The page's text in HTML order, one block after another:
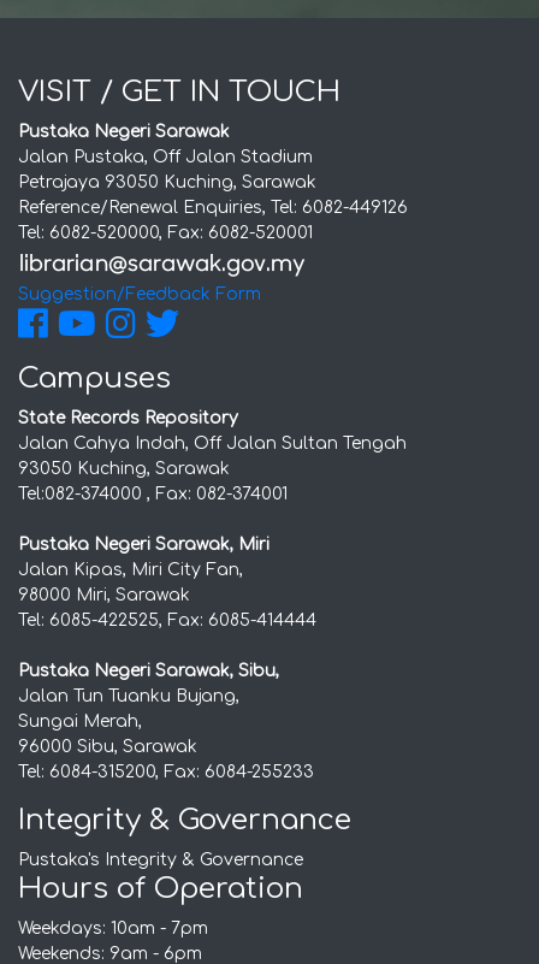
VISIT / GET IN TOUCH
Pustaka Negeri Sarawak
Jalan Pustaka, Off Jalan Stadium
Petrajaya 93050 Kuching, Sarawak
Reference/Renewal Enquiries, Tel: 6082-449126
Tel: 6082-520000, Fax: 6082-520001
Suggestion/Feedback Form
Campuses
State Records Repository
Jalan Cahya Indah, Off Jalan Sultan Tengah
93050 Kuching, Sarawak
Tel:082-374000 , Fax: 082-374001
Pustaka Negeri Sarawak, Miri
Jalan Kipas, Miri City Fan,
98000 Miri, Sarawak
Tel: 6085-422525, Fax: 6085-414444
Pustaka Negeri Sarawak, Sibu,
Jalan Tun Tuanku Bujang,
Sungai Merah,
96000 Sibu, Sarawak
Tel: 6084-315200, Fax: 6084-255233
Integrity & Governance
Pustaka's Integrity & Governance
Hours of Operation
Weekdays: 10am - 7pm
Weekends: 9am - 6pm